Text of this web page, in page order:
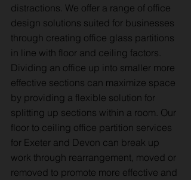
distractions. We offer a range of office
design solutions suited for businesses
through creating office glass partitions
in line with floor and ceiling factors.
Dividing an office up into smaller more
effective sections can maximize space
by providing a flexible solution for
splitting up sections within a room. Our
floor to ceiling office partition services
for Exeter and Devon can break up
work through rearrangement, moved or
removed to promote more effective and